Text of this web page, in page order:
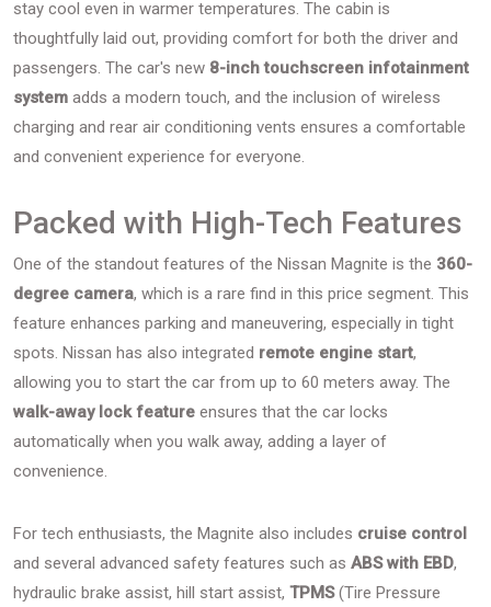
stay cool even in warmer temperatures. The cabin is
thoughtfully laid out, providing comfort for both the driver and
passengers. The car's new 8-inch touchscreen infotainment
system adds a modern touch, and the inclusion of wireless
charging and rear air conditioning vents ensures a comfortable
and convenient experience for everyone.
Packed with High-Tech Features
One of the standout features of the Nissan Magnite is the 360-
degree camera, which is a rare find in this price segment. This
feature enhances parking and maneuvering, especially in tight
spots. Nissan has also integrated remote engine start,
allowing you to start the car from up to 60 meters away. The
walk-away lock feature ensures that the car locks
automatically when you walk away, adding a layer of
convenience.
For tech enthusiasts, the Magnite also includes cruise control
and several advanced safety features such as ABS with EBD,
hydraulic brake assist, hill start assist, TPMS(Tire Pressure